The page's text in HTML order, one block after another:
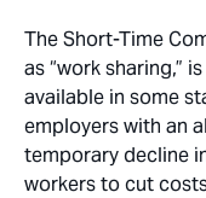
The Short-Time
as “work sharing,”
available in some
employers with an
temporary decline
workers to cut